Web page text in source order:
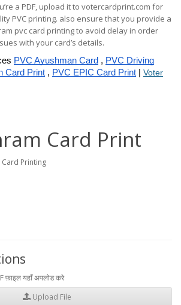
a PDF, upload it to votercardprint.com for
PVC printing. also ensure that you provide a
pvc card printing to avoid delay in order
with your card’s details.
PVC Ayushman Card , PVC Driving
Card Print , PVC EPIC Card Print | Voter
Card Print
Card Printing
फ़ाइल यहाँ अपलोड करे
Upload File